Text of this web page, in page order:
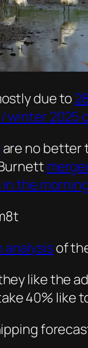
due to
winter 2025
are no better
in the
analysisof
like the
40% like